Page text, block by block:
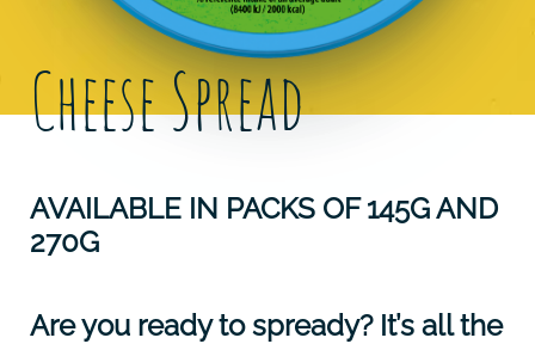
Cheese Spread
AVAILABLE IN PACKS OF 145G AND
270G
Are you ready to spready? It’s all the